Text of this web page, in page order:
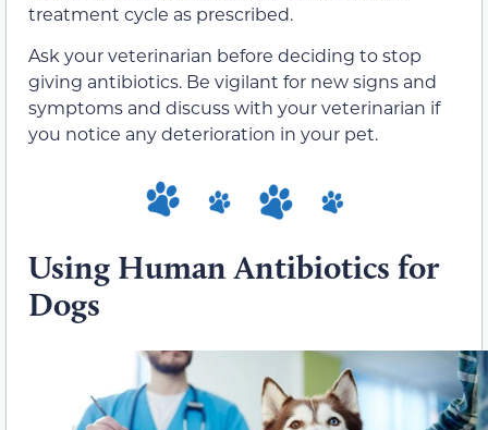
treatment cycle as prescribed.
Ask your veterinarian before deciding to stop
giving antibiotics. Be vigilant for new signs and
symptoms and discuss with your veterinarian if
you notice any deterioration in your pet.
Using Human Antibiotics for
Dogs